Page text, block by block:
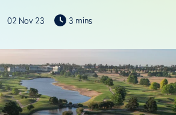
02 Nov 23 3 mins